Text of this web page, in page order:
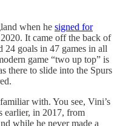
when he signed for
It came off the back of
24 goals in 47 games in all
game “two up top” is
there to slide into the Spurs
with. You see, Vini’s
earlier, in 2017, from
while he never made a